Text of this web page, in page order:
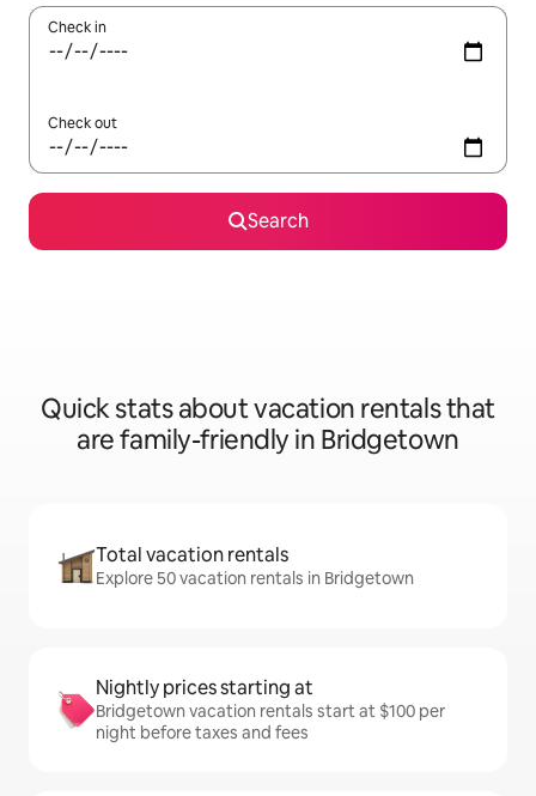
Check in
Check out
Search
Quick stats about vacation rentals that
are family-friendly in Bridgetown
Total vacation rentals
Explore 50 vacation rentals in Bridgetown
Nightly prices starting at
Bridgetown vacation rentals start at $100 per
night before taxes and fees